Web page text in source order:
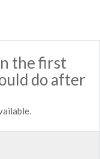
the first
do after